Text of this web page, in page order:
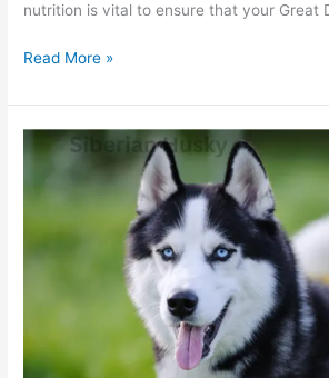
nutrition is vital to ensure that your Great
Read More »
Siberian